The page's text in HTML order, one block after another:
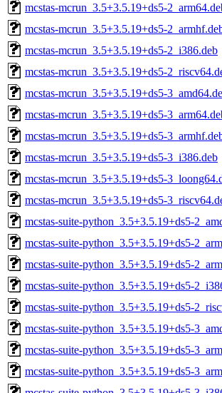
mcstas-mcrun_3.5+3.5.19+ds5-
mcstas-mcrun_3.5+3.5.19+ds5-
mcstas-mcrun_3.5+3.5.19+ds5-2_i386.deb
mcstas-mcrun_3.5+3.5.19+ds5-
mcstas-mcrun_3.5+3.5.19+ds5-
mcstas-mcrun_3.5+3.5.19+ds5-
mcstas-mcrun_3.5+3.5.19+ds5-
mcstas-mcrun_3.5+3.5.19+ds5-3_i386.deb
mcstas-mcrun_3.5+3.5.19+ds5-
mcstas-mcrun_3.5+3.5.19+ds5-
mcstas-suite-python_3.5+3.5.19+ds5-
mcstas-suite-python_3.5+3.5.19+ds5-
mcstas-suite-python_3.5+3.5.19+ds5-
mcstas-suite-python_3.5+3.5.19+ds5-
mcstas-suite-python_3.5+3.5.19+ds5-
mcstas-suite-python_3.5+3.5.19+ds5-
mcstas-suite-python_3.5+3.5.19+ds5-
mcstas-suite-python_3.5+3.5.19+ds5-